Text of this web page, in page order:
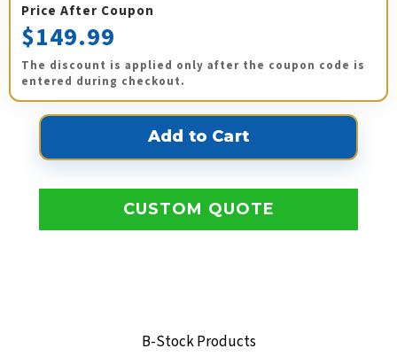
Price After Coupon
$149.99
The discount is applied only after the coupon code is
entered during checkout.
CUSTOM QUOTE
B-Stock Products